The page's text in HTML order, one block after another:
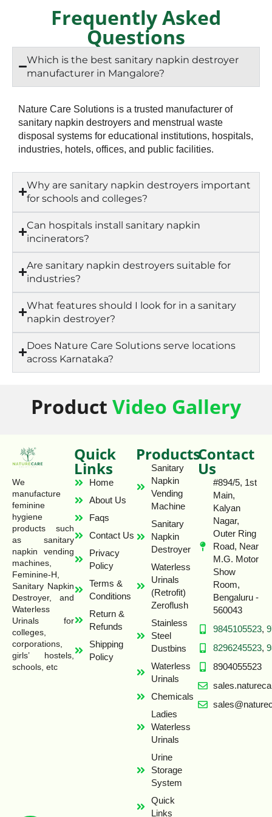
Frequently Asked
Questions
Which is the best sanitary napkin destroyer
manufacturer in Mangalore?
Nature Care Solutions is a trusted manufacturer of
sanitary napkin destroyers and menstrual waste
disposal systems for educational institutions, hospitals,
industries, hotels, offices, and public facilities.
Why are sanitary napkin destroyers important
for schools and colleges?
Can hospitals install sanitary napkin
incinerators?
Are sanitary napkin destroyers suitable for
industries?
What features should I look for in a sanitary
napkin destroyer?
Does Nature Care Solutions serve locations
across Karnataka?
Product Video Gallery
We
manufacture
feminine
hygiene
products such
as sanitary
napkin vending
machines,
Feminine-H,
Sanitary Napkin
Destroyer, and
Waterless
Urinals for
colleges,
corporations,
girls’ hostels,
schools, etc
Quick
Links
Home
About Us
Faqs
Contact Us
Privacy
Policy
Terms &
Conditions
Return &
Refunds
Shipping
Policy
Products
Sanitary
Napkin
Vending
Machine
Sanitary
Napkin
Destroyer
Waterless
Urinals
(Retrofit)
Zeroflush
Stainless
Steel
Dustbins
Waterless
Urinals
Chemicals
Ladies
Waterless
Urinals
Urine
Storage
System
Quick
Links
Contact
Us
#894/5, 1st
Main,
Kalyan
Nagar,
Outer Ring
Road, Near
M.G. Motor
Show
Room,
Bengaluru -
560043
9845105523,
8296245523,
8904055523